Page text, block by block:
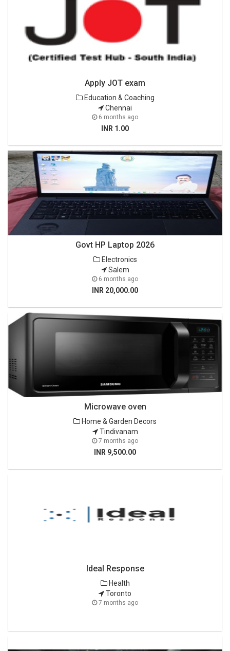
Apply JOT exam
Education & Coaching
Chennai
6 months ago
INR 1.00
Govt HP Laptop 2026
Electronics
Salem
6 months ago
INR 20,000.00
Microwave oven
Home & Garden Decors
Tindivanam
7 months ago
INR 9,500.00
Ideal Response
Health
Toronto
7 months ago